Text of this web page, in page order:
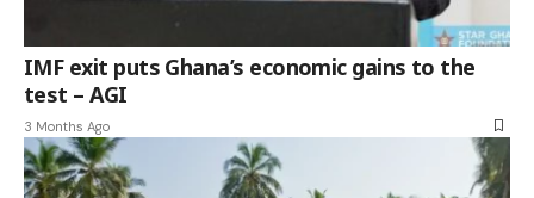
IMF exit puts Ghana’s economic gains to the
test – AGI
3 Months Ago